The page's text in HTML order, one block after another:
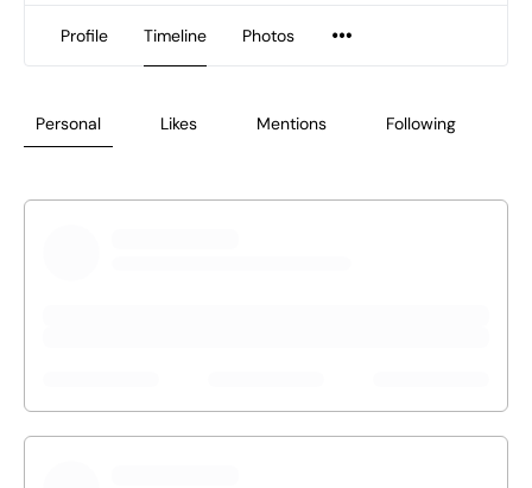
Profile Timeline Photos
Personal Likes Mentions Following